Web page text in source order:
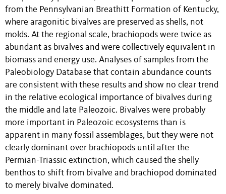
from the Pennsylvanian Breathitt Formation of Kentucky,
where aragonitic bivalves are preserved as shells, not
molds. At the regional scale, brachiopods were twice as
abundant as bivalves and were collectively equivalent in
biomass and energy use. Analyses of samples from the
Paleobiology Database that contain abundance counts
are consistent with these results and show no clear trend
in the relative ecological importance of bivalves during
the middle and late Paleozoic. Bivalves were probably
more important in Paleozoic ecosystems than is
apparent in many fossil assemblages, but they were not
clearly dominant over brachiopods until after the
Permian-Triassic extinction, which caused the shelly
benthos to shift from bivalve and brachiopod dominated
to merely bivalve dominated.